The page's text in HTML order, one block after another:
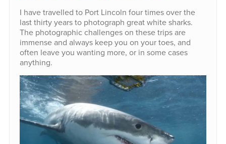
I have travelled to Port Lincoln four times over the
last thirty years to photograph great white sharks.
The photographic challenges on these trips are
immense and always keep you on your toes, and
often leave you wanting more, or in some cases
anything.